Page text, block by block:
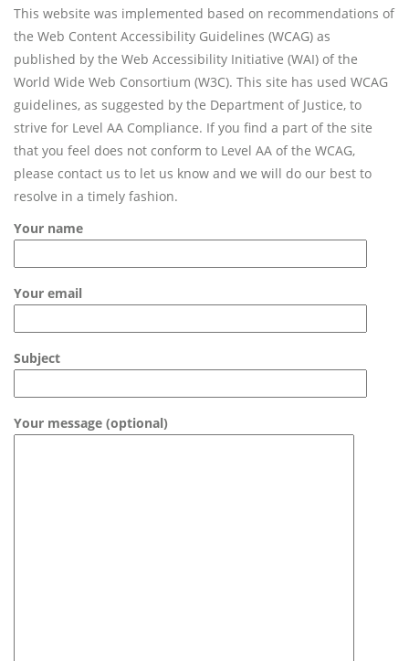
This website was implemented based on recommendations of
the Web Content Accessibility Guidelines (WCAG) as
published by the Web Accessibility Initiative (WAI) of the
World Wide Web Consortium (W3C). This site has used WCAG
guidelines, as suggested by the Department of Justice, to
strive for Level AA Compliance. If you find a part of the site
that you feel does not conform to Level AA of the WCAG,
please contact us to let us know and we will do our best to
resolve in a timely fashion.
Your name
Your email
Subject
Your message (optional)